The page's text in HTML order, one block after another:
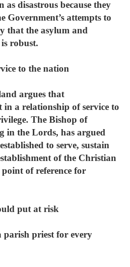
as disastrous because they
Government’s attempts to
that the asylum and
robust.
to the nation
argues that
in a relationship of service to
The Bishop of
in the Lords, has argued
to serve, sustain
of the Christian
of reference for
put at risk
parish priest for every